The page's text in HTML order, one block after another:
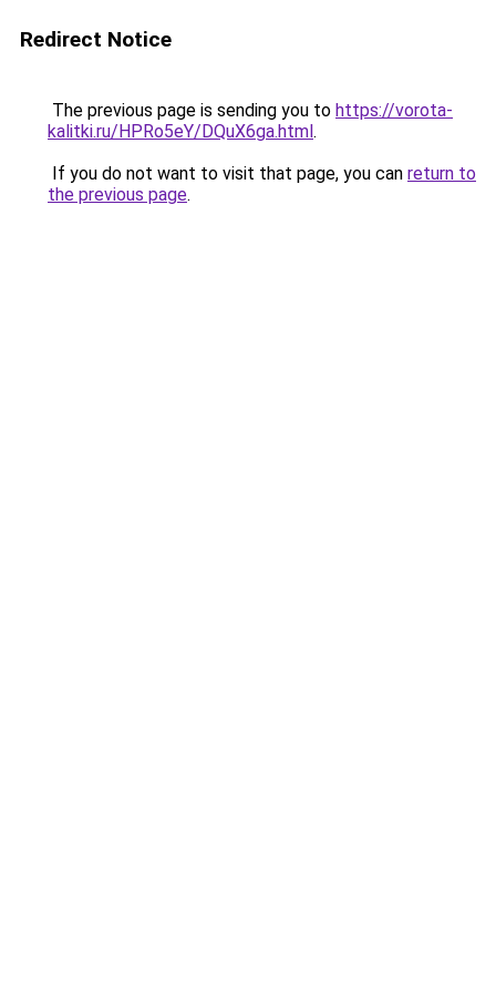
Redirect Notice
The previous page is sending you to https://vorota-
kalitki.ru/HPRo5eY/DQuX6ga.html.
If you do not want to visit that page, you can return to
the previous page.